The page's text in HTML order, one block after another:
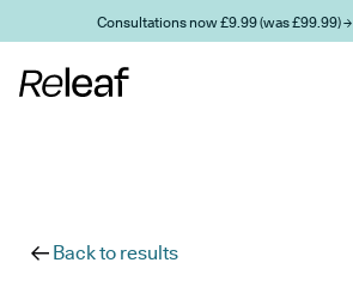
Skip to main contentConsultations now £9.99 (was £99.99) →
Back to results